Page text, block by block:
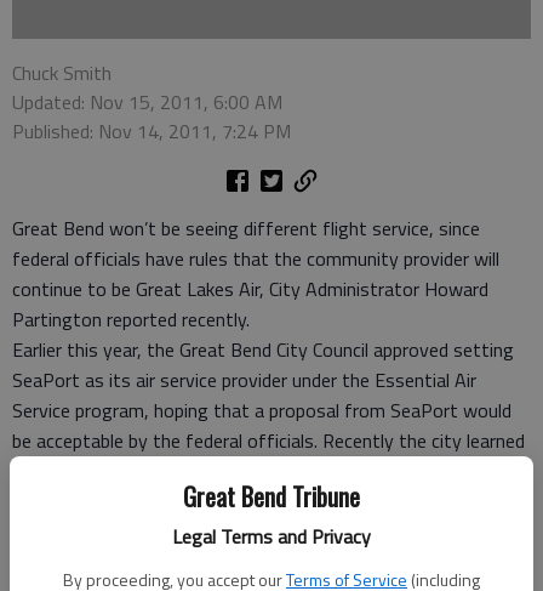
Great Bend Tribune
Legal Terms and Privacy
By proceeding, you accept ourTerms of Service (including
Chuck Smith
Updated: Nov 15, 2011, 6:00 AM
Published: Nov 14, 2011, 7:24 PM
Great Bend won’t be seeing different flight service, since
federal officials have rules that the community provider will
continue to be Great Lakes Air, City Administrator Howard
Partington reported recently.
Earlier this year, the Great Bend City Council approved setting
SeaPort as its air service provider under the Essential Air
Service program, hoping that a proposal from SeaPort would
be acceptable by the federal officials. Recently the city learned
Hays would remain with Great Lakes.
Great Lakes, had been listed as the city’s secondary choice, in